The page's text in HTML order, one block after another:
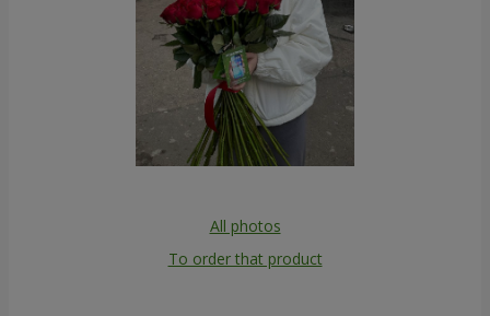
All photos
To order that product